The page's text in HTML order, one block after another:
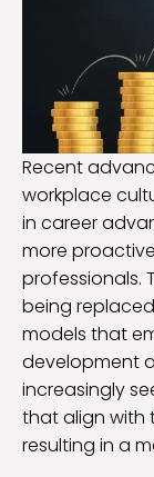
Recent
workplace
in career
more
professionals.
being
models that
development
increasingly
that align with
resulting in a